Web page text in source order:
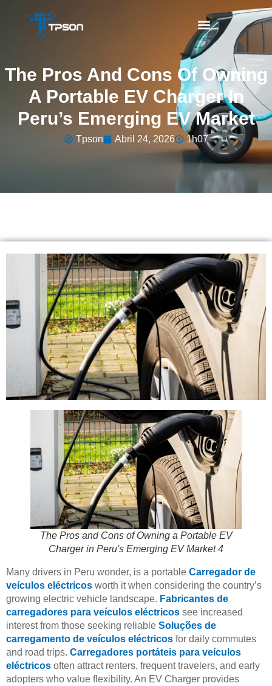
The Pros And Cons Of Owning
A Portable EV Charger In
Peru’s Emerging EV Market
Tpson Abril 24, 2026 1h07
The Pros and Cons of Owning a Portable EV
Charger in Peru's Emerging EV Market 4
Many drivers in Peru wonder, is a portable Carregador de
veículos eléctricos worth it when considering the country’s
growing electric vehicle landscape. Fabricantes de
carregadores para veículos eléctricos see increased
interest from those seeking reliable Soluções de
carregamento de veículos eléctricos for daily commutes
and road trips. Carregadores portáteis para veículos
eléctricos often attract renters, frequent travelers, and early
adopters who value flexibility. An EV Charger provides